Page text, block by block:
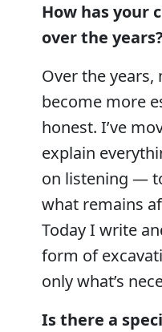
How has your
over the years?
Over the years,
become more
honest. I’ve
explain
on listening —
what remains
Today I write
form of
only what’s
Is there a